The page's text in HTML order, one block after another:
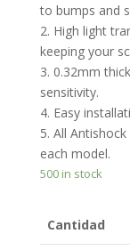
to bumps and
2. High light
keeping your
3. 0.32mm
sensitivity.
4. Easy
5. All
each model.
500 in stock
Cantidad